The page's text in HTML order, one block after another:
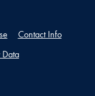
Contact Info